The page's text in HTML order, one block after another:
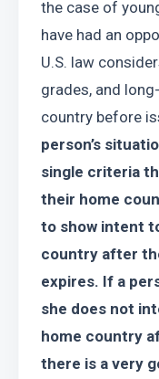
the case of
have had an
U.S. law
grades, and
country before
person’s
single criteria
their home
to show intent
country after
expires. If a
she does not
home country
there is a very